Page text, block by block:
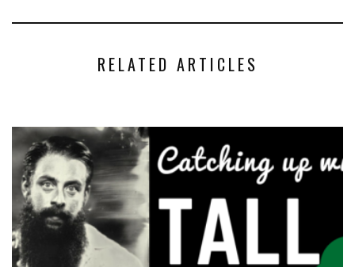
RELATED ARTICLES